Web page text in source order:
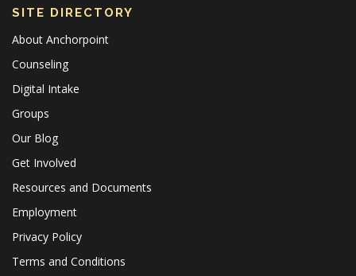
SITE DIRECTORY
About Anchorpoint
Counseling
Digital Intake
Groups
Our Blog
Get Involved
Resources and Documents
Employment
Privacy Policy
Terms and Conditions